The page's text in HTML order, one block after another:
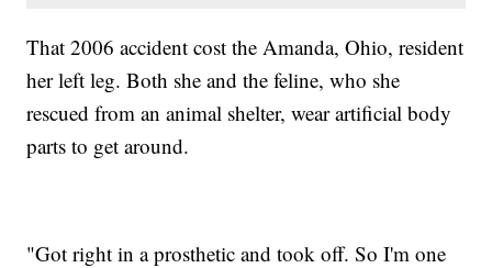
That 2006 accident cost the Amanda, Ohio, resident
her left leg. Both she and the feline, who she
rescued from an animal shelter, wear artificial body
parts to get around.
"Got right in a prosthetic and took off. So I'm one